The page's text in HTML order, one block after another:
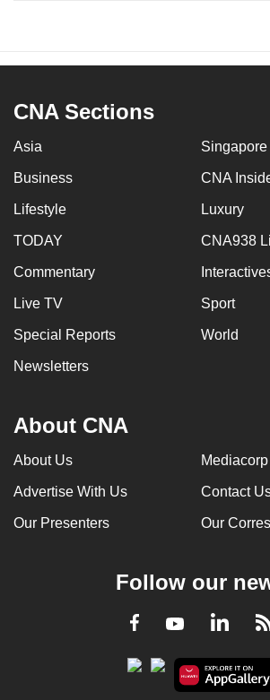
CNA Sections
Asia Singapore
Business CNA
Lifestyle Luxury
TODAY CNA938
Commentary
Live TV Sport
Special Reports World
Newsletters
About CNA
About Us
Advertise With Us Contact
Our Presenters Our
Follow our
Facebook
Youtube